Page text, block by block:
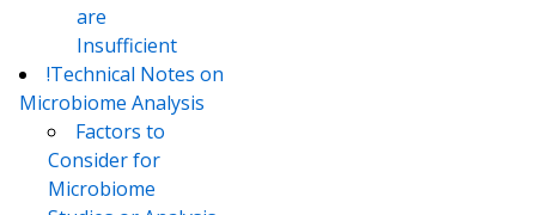
are
Insufficient
!Technical Notes on
Microbiome Analysis
Factors to
Consider for
Microbiome